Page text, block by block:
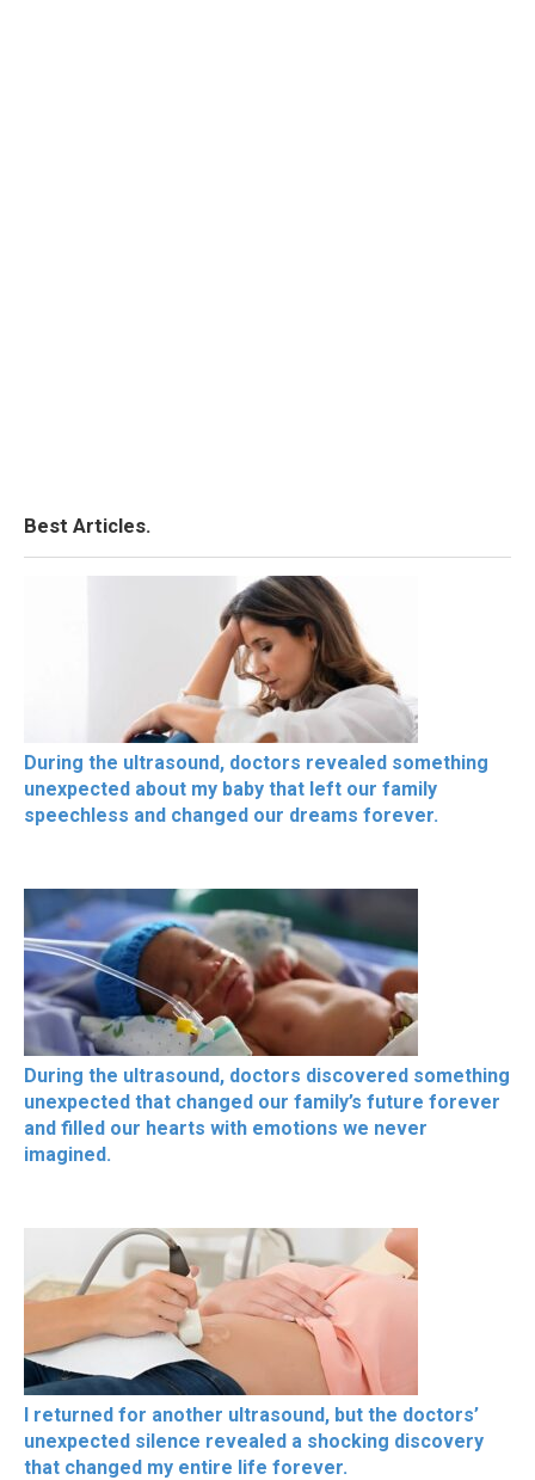
Best Articles.
During the ultrasound, doctors revealed something
unexpected about my baby that left our family
speechless and changed our dreams forever.
During the ultrasound, doctors discovered something
unexpected that changed our family’s future forever
and filled our hearts with emotions we never
imagined.
I returned for another ultrasound, but the doctors’
unexpected silence revealed a shocking discovery
that changed my entire life forever.